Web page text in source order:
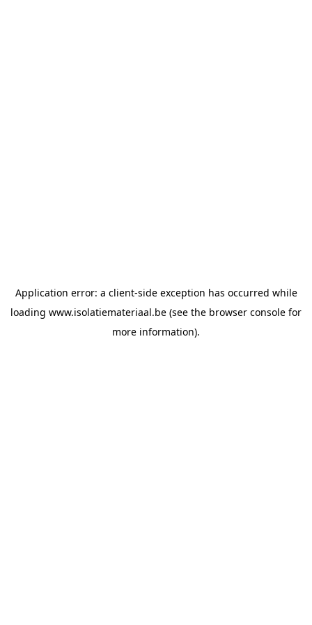
Application error: a client-side exception has occurred while
loading www.isolatiemateriaal.be (see the browser console for
more information).